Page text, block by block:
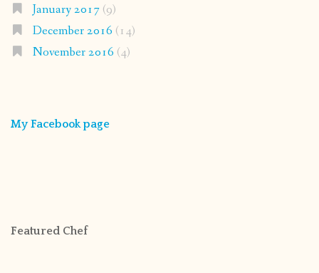
January 2017(9)
December 2016 (14)
November 2016 (4)
My Facebook page
Featured Chef